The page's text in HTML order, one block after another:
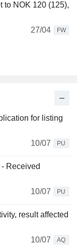
to NOK 120 (125),
27/04
FW
for listing
10/07
PU
Received
10/07
PU
result affected
10/07
AQ